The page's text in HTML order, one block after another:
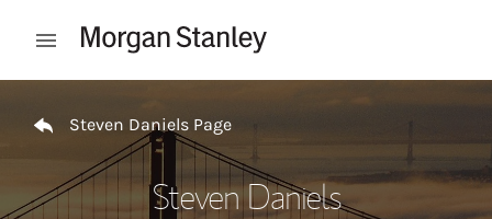
Open mobile menu
Steven Daniels Page
Steven Daniels